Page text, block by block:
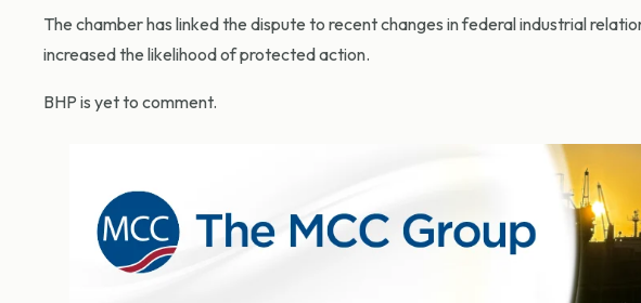
The chamber has linked the dispute to recent changes in federal industrial
increased the likelihood of protected action.
BHP is yet to comment.